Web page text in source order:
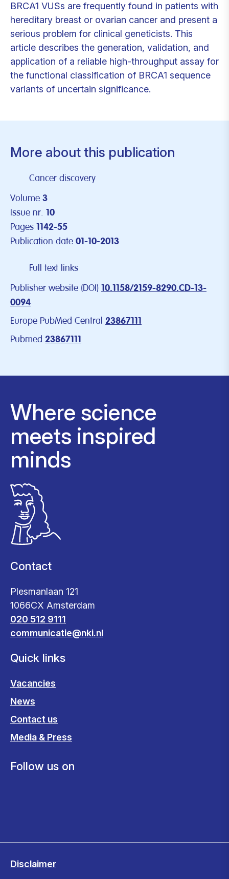
BRCA1 VUSs are frequently found in patients with
hereditary breast or ovarian cancer and present a
serious problem for clinical geneticists. This
article describes the generation, validation, and
application of a reliable high-throughput assay for
the functional classification of BRCA1 sequence
variants of uncertain significance.
More about this publication
Cancer discovery
Volume 3
Issue nr. 10
Pages 1142-55
Publication date 01-10-2013
Full text links
Publisher website (DOI) 10.1158/2159-8290.CD-13-
0094
Europe PubMed Central 23867111
Pubmed 23867111
Where science
meets inspired
minds
Contact
Plesmanlaan 121
1066CX Amsterdam
020 512 9111
communicatie@nki.nl
Quick links
Vacancies
News
Contact us
Media & Press
Follow us on
Disclaimer